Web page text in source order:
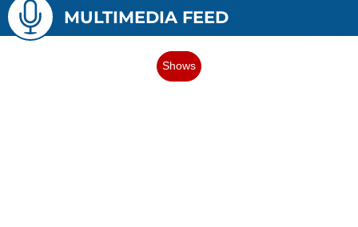
MULTIMEDIA FEED
Shows